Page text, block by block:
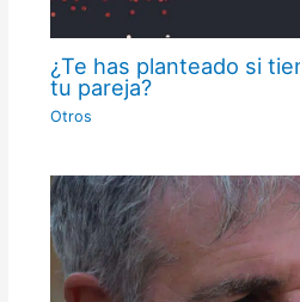
¿Te has planteado si
tu pareja?
Otros